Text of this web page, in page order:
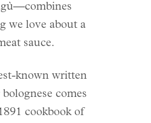
we love about a
sauce.
known written
comes
cookbook of